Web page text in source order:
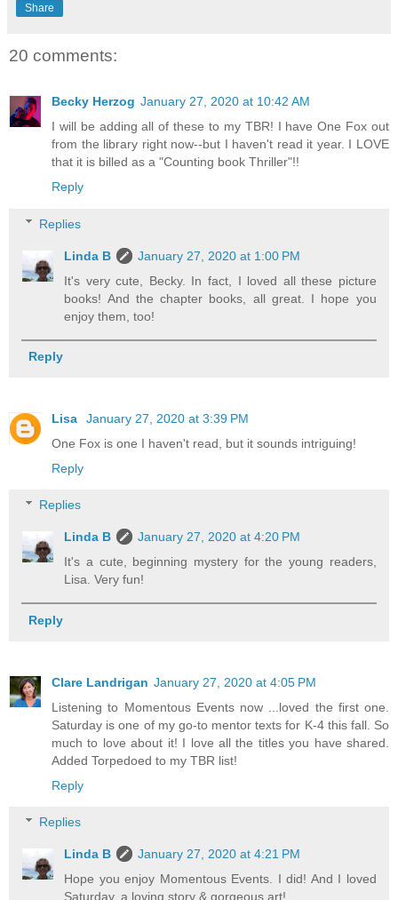
Share
20 comments:
Becky Herzog January 27, 2020 at 10:42 AM
I will be adding all of these to my TBR! I have One Fox out
from the library right now--but I haven't read it year. I LOVE
that it is billed as a "Counting book Thriller"!!
Reply
Replies
Linda B
January 27, 2020 at 1:00 PM
It's very cute, Becky. In fact, I loved all these picture
books! And the chapter books, all great. I hope you
enjoy them, too!
Reply
Lisa
January 27, 2020 at 3:39 PM
One Fox is one I haven't read, but it sounds intriguing!
Reply
Replies
Linda B
January 27, 2020 at 4:20 PM
It's a cute, beginning mystery for the young readers,
Lisa. Very fun!
Reply
Clare Landrigan January 27, 2020 at 4:05 PM
Listening to Momentous Events now ...loved the first one.
Saturday is one of my go-to mentor texts for K-4 this fall. So
much to love about it! I love all the titles you have shared.
Added Torpedoed to my TBR list!
Reply
Replies
Linda B
January 27, 2020 at 4:21 PM
Hope you enjoy Momentous Events. I did! And I loved
Saturday, a loving story & gorgeous art!